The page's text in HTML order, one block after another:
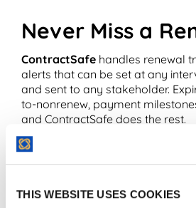
THIS WEBSITE USES COOKIES
Never Miss a
ContractSafe handles renewal
alerts that can be set at any
and sent to any stakeholder.
to-nonrenew, payment
and ContractSafe does the rest.
What ContractSafe users say:
forget anything and this has